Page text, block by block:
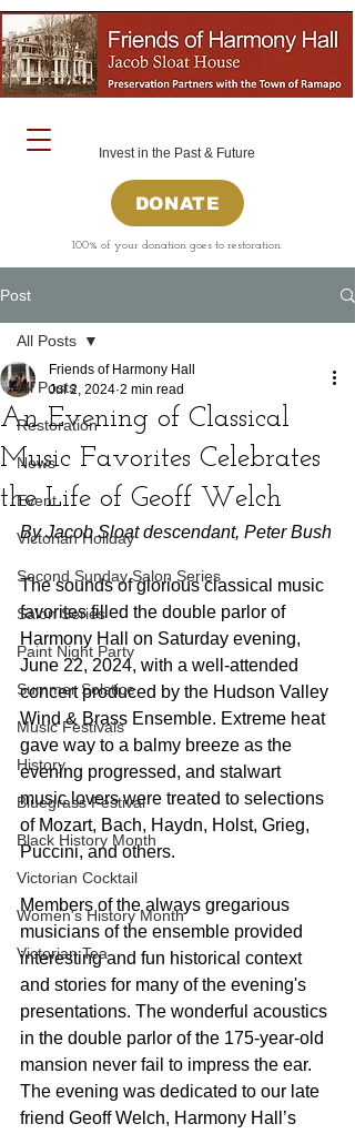
Invest in the Past & Future
DONATE
100% of your donation goes to restoration.
Post
All Posts
Restoration
News
Event
Victorian Holiday
Second Sunday Salon Series
Salon Series
Paint Night Party
Summer Solstice
Music Festivals
History
Bluegrass Festival
Black History Month
Victorian Cocktail
Women's History Month
Victorian Tea
All Posts
An Evening of Classical
Music Favorites Celebrates
the Life of Geoff Welch
Friends of Harmony Hall
Jul 2, 2024 2 min read
By Jacob Sloat descendant, Peter Bush
The sounds of glorious classical music
favorites filled the double parlor of
Harmony Hall on Saturday evening,
June 22, 2024, with a well-attended
concert produced by the Hudson Valley
Wind & Brass Ensemble. Extreme heat
gave way to a balmy breeze as the
evening progressed, and stalwart
music lovers were treated to selections
of Mozart, Bach, Haydn, Holst, Grieg,
Puccini, and others.
Members of the always gregarious
musicians of the ensemble provided
interesting and fun historical context
and stories for many of the evening's
presentations. The wonderful acoustics
in the double parlor of the 175-year-old
mansion never fail to impress the ear.
The evening was dedicated to our late
friend Geoff Welch, Harmony Hall’s